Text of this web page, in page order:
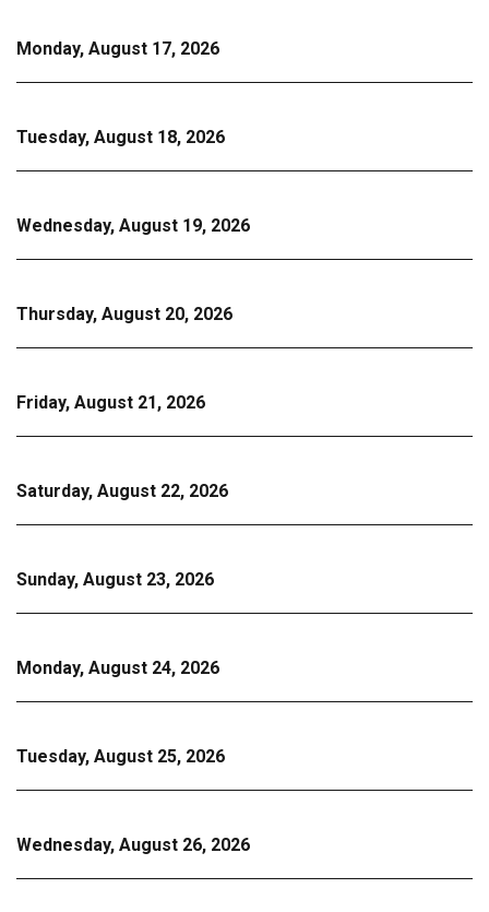
Monday, August 17, 2026
Tuesday, August 18, 2026
Wednesday, August 19, 2026
Thursday, August 20, 2026
Friday, August 21, 2026
Saturday, August 22, 2026
Sunday, August 23, 2026
Monday, August 24, 2026
Tuesday, August 25, 2026
Wednesday, August 26, 2026